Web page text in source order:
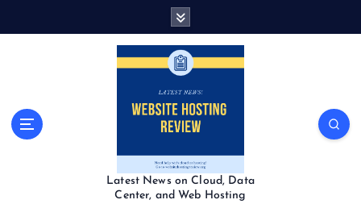
Latest News on Cloud, Data
Center, and Web Hosting